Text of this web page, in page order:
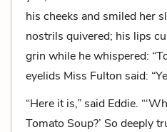
his cheeks and smiled her
nostrils quivered; his lips
grin while he whispered:
eyelids Miss Fulton said:
“Here it is,” said Eddie.
Tomato Soup?’ So deeply